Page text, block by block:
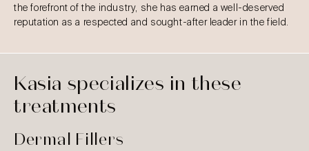
the forefront of the industry, she has earned a well-deserved
reputation as a respected and sought-after leader in the field.
Kasia specializes in these
treatments
Dermal Fillers